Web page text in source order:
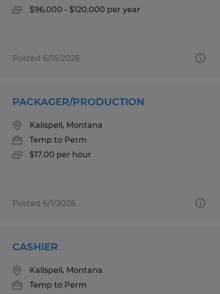
$96,000 - $120,000 per year
Posted 6/15/2026
PACKAGER/PRODUCTION
Kalispell, Montana
Temp to Perm
$17.00 per hour
Posted 6/1/2026
CASHIER
Kalispell, Montana
Temp to Perm